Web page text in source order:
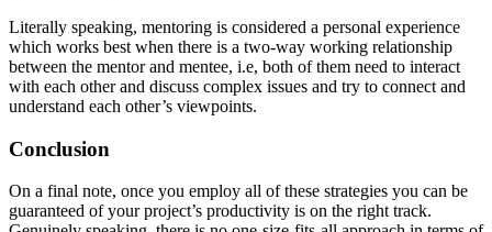
Literally speaking, mentoring is considered a personal experience
which works best when there is a two-way working relationship
between the mentor and mentee, i.e, both of them need to interact
with each other and discuss complex issues and try to connect and
understand each other’s viewpoints.
Conclusion
On a final note, once you employ all of these strategies you can be
guaranteed of your project’s productivity is on the right track.